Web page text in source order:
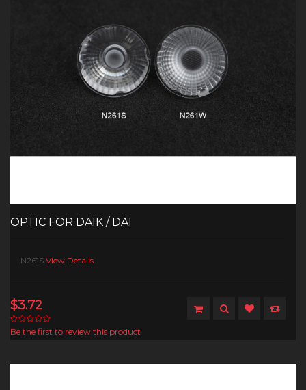
OPTIC FOR DA1K / DA1
N261S View Details
$3.72
Be the first to review this product